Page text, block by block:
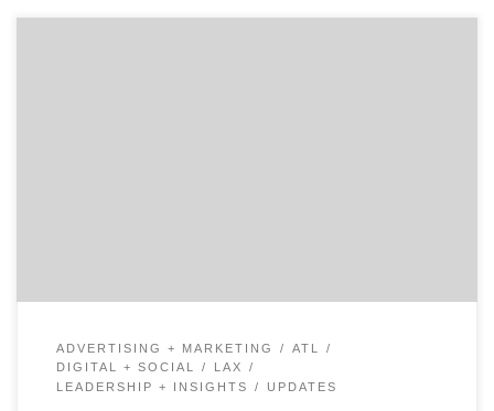
ADVERTISING + MARKETING
ATL
DIGITAL + SOCIAL
LAX
LEADERSHIP + INSIGHTS
UPDATES